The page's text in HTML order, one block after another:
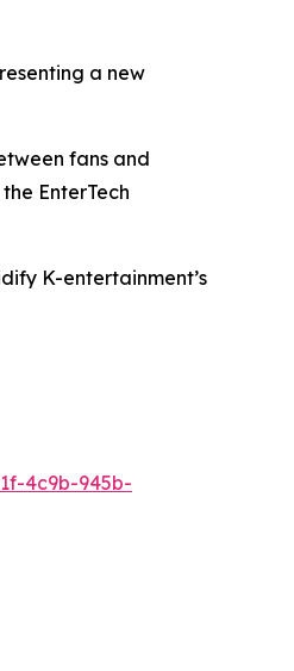
a new
fans and
EnterTech
K-entertainment’s
4c9b-945b-